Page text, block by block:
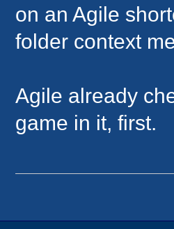
on an Agile
folder context
Agile already
game in it, first.